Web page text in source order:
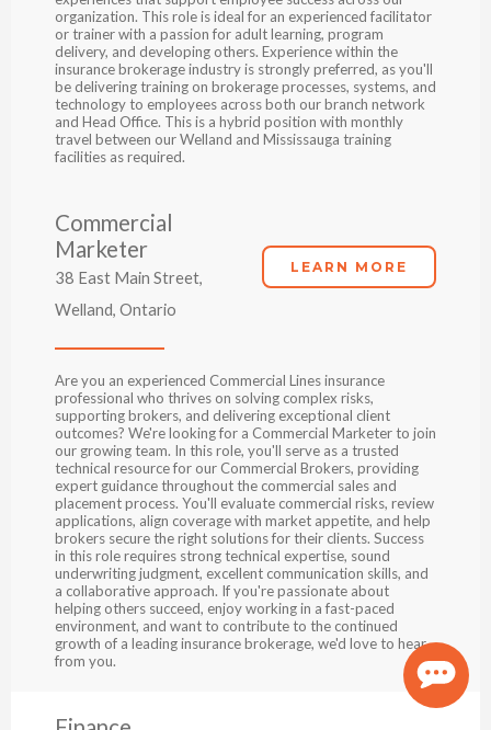
organization. This role is ideal for an experienced facilitator
or trainer with a passion for adult learning, program
delivery, and developing others. Experience within the
insurance brokerage industry is strongly preferred, as you'll
be delivering training on brokerage processes, systems, and
technology to employees across both our branch network
and Head Office. This is a hybrid position with monthly
travel between our Welland and Mississauga training
facilities as required.
Commercial
Marketer
38 East Main Street,
Welland, Ontario
LEARN MORE
Are you an experienced Commercial Lines insurance
professional who thrives on solving complex risks,
supporting brokers, and delivering exceptional client
outcomes? We're looking for a Commercial Marketer to join
our growing team. In this role, you'll serve as a trusted
technical resource for our Commercial Brokers, providing
expert guidance throughout the commercial sales and
placement process. You'll evaluate commercial risks, review
applications, align coverage with market appetite, and help
brokers secure the right solutions for their clients. Success
in this role requires strong technical expertise, sound
underwriting judgment, excellent communication skills, and
a collaborative approach. If you're passionate about
helping others succeed, enjoy working in a fast-paced
environment, and want to contribute to the continued
growth of a leading insurance brokerage, we'd love to hear
from you.